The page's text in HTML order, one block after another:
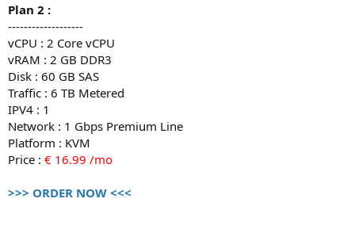
Plan 2 :
-------------------
vCPU : 2 Core vCPU
vRAM : 2 GB DDR3
Disk : 60 GB SAS
Traffic : 6 TB Metered
IPV4 : 1
Network : 1 Gbps Premium Line
Platform : KVM
Price : € 16.99 /mo
>>> ORDER NOW <<<